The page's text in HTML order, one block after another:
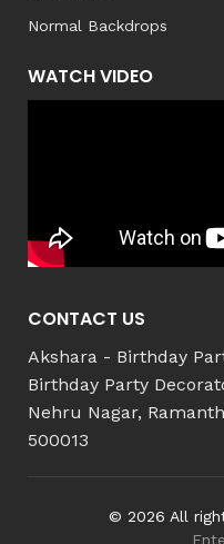
Normal Backdrops
WATCH VIDEO
CONTACT US
Akshara - Birthday
Birthday Party
Nehru Nagar,
500013
© 2026 All